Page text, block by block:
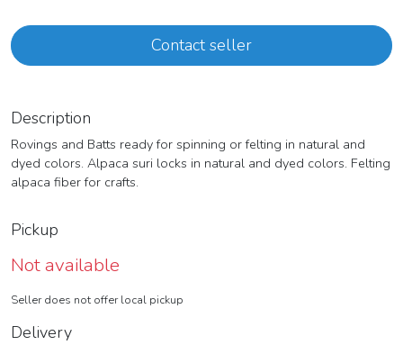
Contact seller
Description
Rovings and Batts ready for spinning or felting in natural and
dyed colors. Alpaca suri locks in natural and dyed colors. Felting
alpaca fiber for crafts.
Pickup
Not available
Seller does not offer local pickup
Delivery